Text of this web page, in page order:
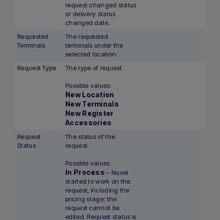
request changed status
or delivery status
changed date.
Requested
Terminals
The requested
terminals under the
selected location.
Request Type
The type of request.
Possible values:
New Location
New Terminals
New Register
Accessories
Request
Status
The status of the
request.
Possible values:
In Process – Nuvei
started to work on the
request, including the
pricing stage; the
request cannot be
edited. Request status is